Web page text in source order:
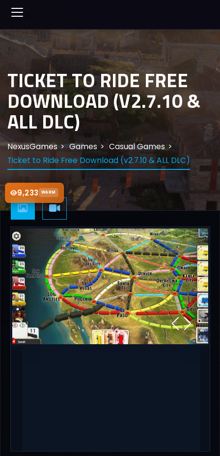
9,233 WARM
TICKET TO RIDE FREE
DOWNLOAD (V2.7.10 &
ALL DLC)
NexusGames Games
Casual Games
Ticket to Ride Free Download (v2.7.10 & ALL DLC)